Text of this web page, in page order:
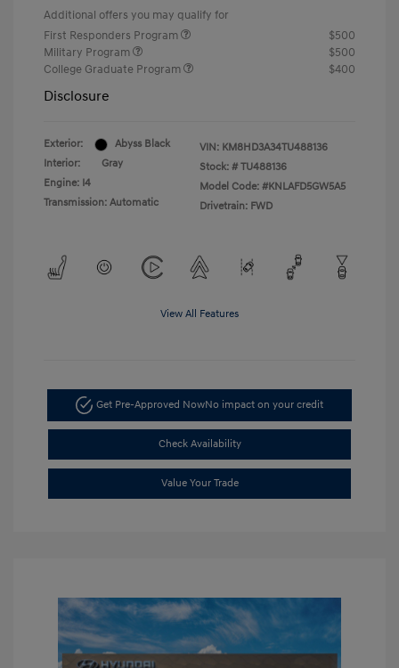
Additional offers you may qualify for
First Responders Program
$500
Military Program
$500
College Graduate Program
$400
Disclosure
Exterior:
Abyss Black
Interior:
Gray
Engine: I4
Transmission: Automatic
VIN: KM8HD3A34TU488136
Stock: # TU488136
Model Code: #KNLAFD5GW5A5
Drivetrain: FWD
View All Features
Get Pre-Approved NowNo impact on your credit
Check Availability
Value Your Trade